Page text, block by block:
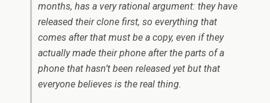
months, has a very rational argument: they have
released their clone first, so everything that
comes after that must be a copy, even if they
actually made their phone after the parts of a
phone that hasn’t been released yet but that
everyone believes is the real thing.